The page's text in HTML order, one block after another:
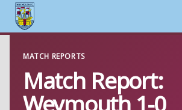
content
MATCH REPORTS
Match Report:
Weymouth 1-0